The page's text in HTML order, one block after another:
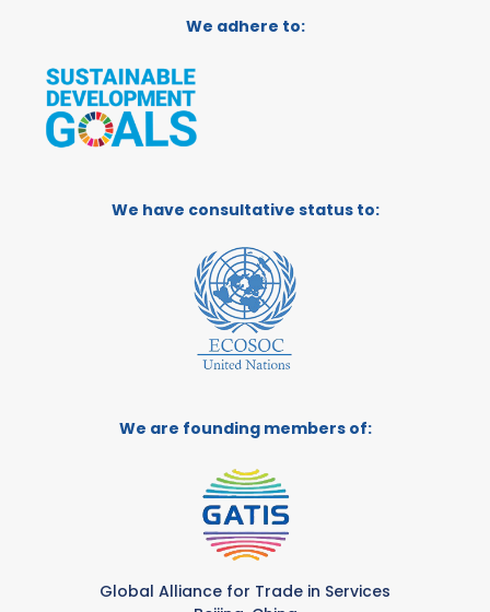
We adhere to:
We have consultative status to:
We are founding members of:
Global Alliance for Trade in Services